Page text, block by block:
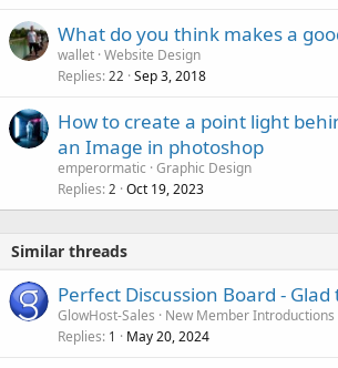
What do you think makes a
wallet Website Design
Replies 22 Sep 3, 2018
How to create a point light
an Image in photoshop
emperormatic Graphic Design
Replies 2 Oct 19, 2023
Similar threads
Perfect Discussion Board - Glad
GlowHost-Sales
New Member Introductions
Replies 1 May 20, 2024